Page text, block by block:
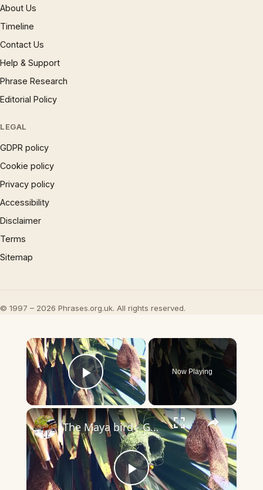
About Us
Timeline
Contact Us
Help & Support
Phrase Research
Editorial Policy
LEGAL
GDPR policy
Cookie policy
Privacy policy
Accessibility
Disclaimer
Terms
Sitemap
© 1997 – 2026 Phrases.org.uk. All rights reserved.
×
Play Video
Now Playing
×
Play
The Maya bird - Golden bird making nest